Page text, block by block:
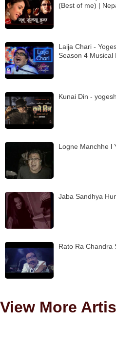
(Best of me) |
Laija Chari -
Season 4 Musical
Kunai Din -
Logne Manchhe l
Jaba Sandhya
Rato Ra Chandra
View More